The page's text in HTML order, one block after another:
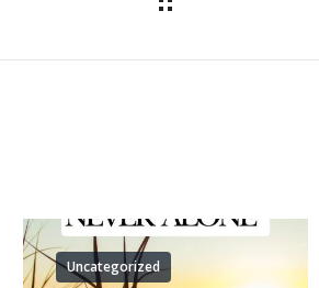
Uncategorized